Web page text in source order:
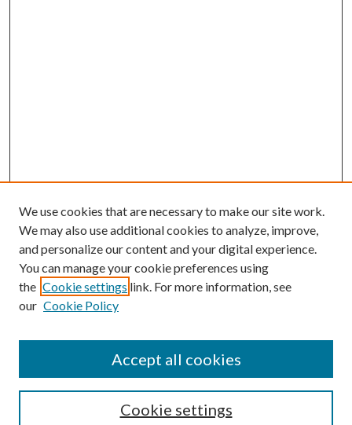
Enter search terms:
Select context to search:
We use cookies that are necessary to make our site work.
We may also use additional cookies to analyze, improve,
and personalize our content and your digital experience.
You can manage your cookie preferences using
the Cookie settings link. For more information, see
our Cookie Policy
Cookie settings
Accept all cookies